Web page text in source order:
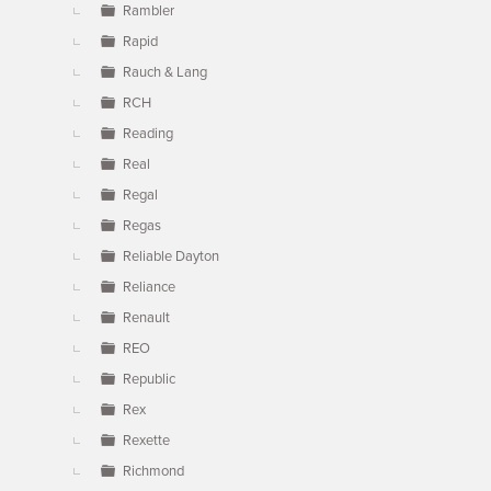
Rambler
Rapid
Rauch & Lang
RCH
Reading
Real
Regal
Regas
Reliable Dayton
Reliance
Renault
REO
Republic
Rex
Rexette
Richmond